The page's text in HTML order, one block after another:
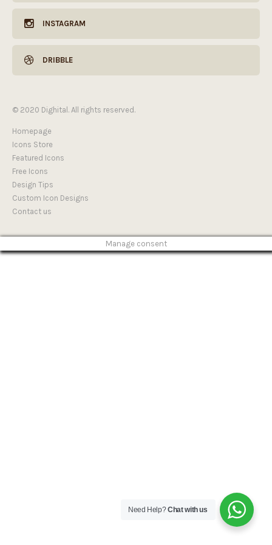
INSTAGRAM
DRIBBLE
© 2020 Dighital. All rights reserved.
Homepage
Icons Store
Featured Icons
Free Icons
Design Tips
Custom Icon Designs
Contact us
Manage consent
Need Help?Chat with us